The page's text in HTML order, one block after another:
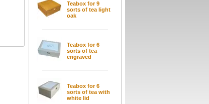
Teabox for 9
sorts of tea light
oak
Teabox for 6
sorts of tea
engraved
Teabox for 6
sorts of tea with
white lid